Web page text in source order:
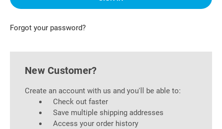
Forgot your password?
New Customer?
Create an account with us and you'll be able to:
Check out faster
Save multiple shipping addresses
Access your order history